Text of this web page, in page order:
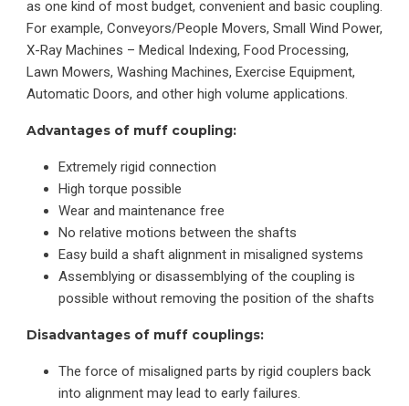
as one kind of most budget, convenient and basic coupling.
For example, Conveyors/People Movers, Small Wind Power,
X-Ray Machines – Medical Indexing, Food Processing,
Lawn Mowers, Washing Machines, Exercise Equipment,
Automatic Doors, and other high volume applications.
Advantages of muff coupling:
Extremely rigid connection
High torque possible
Wear and maintenance free
No relative motions between the shafts
Easy build a shaft alignment in misaligned systems
Assemblying or disassemblying of the coupling is
possible without removing the position of the shafts
Disadvantages of muff couplings:
The force of misaligned parts by rigid couplers back
into alignment may lead to early failures.